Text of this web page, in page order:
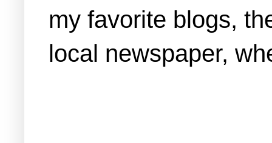
my favorite blogs,
local newspaper,